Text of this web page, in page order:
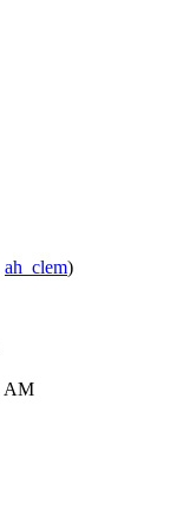
ah_clem)
AM